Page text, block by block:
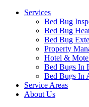
Services
Bed Bug
Bed Bug
Bed Bug
Property
Hotel &
Bed Bugs In
Bed Bugs In
Service Areas
About Us